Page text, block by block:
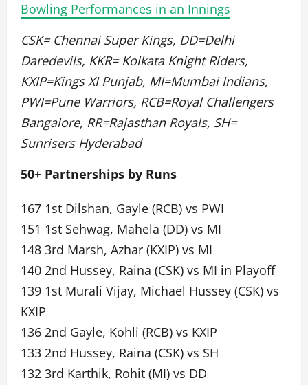
Bowling Performances in an Innings
CSK= Chennai Super Kings, DD=Delhi
Daredevils, KKR= Kolkata Knight Riders,
KXIP=Kings XI Punjab, MI=Mumbai Indians,
PWI=Pune Warriors, RCB=Royal Challengers
Bangalore, RR=Rajasthan Royals, SH=
Sunrisers Hyderabad
50+ Partnerships by Runs
167 1st Dilshan, Gayle (RCB) vs PWI
151 1st Sehwag, Mahela (DD) vs MI
148 3rd Marsh, Azhar (KXIP) vs MI
140 2nd Hussey, Raina (CSK) vs MI in Playoff
139 1st Murali Vijay, Michael Hussey (CSK) vs
KXIP
136 2nd Gayle, Kohli (RCB) vs KXIP
133 2nd Hussey, Raina (CSK) vs SH
132 3rd Karthik, Rohit (MI) vs DD